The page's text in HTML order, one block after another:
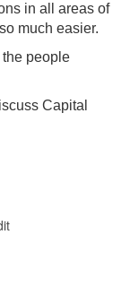
in all areas of
much easier.
people
Capital